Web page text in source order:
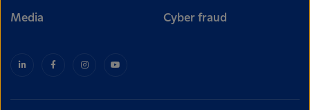
Media Cyber fraud